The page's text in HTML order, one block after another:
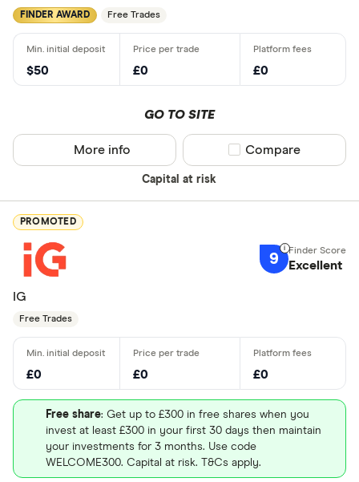
FINDER AWARD Free Trades
$50 £0 £0
GO TO SITE
Capital at risk
More info Compare product
Compare
PROMOTED
9 Excellent
IG
Free Trades
£0 £0 £0
Free share: Get up to £300 in free shares when you
invest at least £300 in your first 30 days then maintain
your investments for 3 months. Use code
WELCOME300. Capital at risk. T&Cs apply.